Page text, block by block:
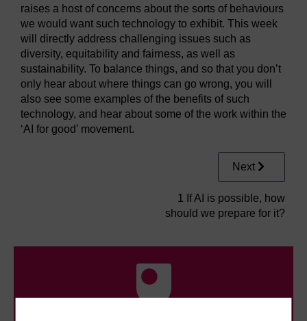
raises a host of concerns about the sorts of behaviours
we would want such technology to exhibit. This week
will directly address challenging issues such as
diversity, equitability and fairness, as well as
sustainability. To balance things, and so that you don’t
only hear about where things can go wrong, you will
also see some examples of the benefits of such
technology, and hear about some of the work within the
‘AI for good’ movement.
Next
1 If AI is possible, how
should we prepare for it?